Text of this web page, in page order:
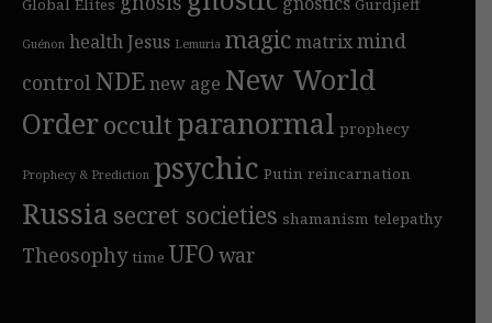
Global Elites Gurdjieff
Guénon healthJesus Lemuria magicmatrixmind
control NDEnew age New World
Orderoccultparanormal prophecy
Prophecy & Prediction psychic Putin reincarnation
Russia secret societies shamanism telepathy
Theosophy time UFO war